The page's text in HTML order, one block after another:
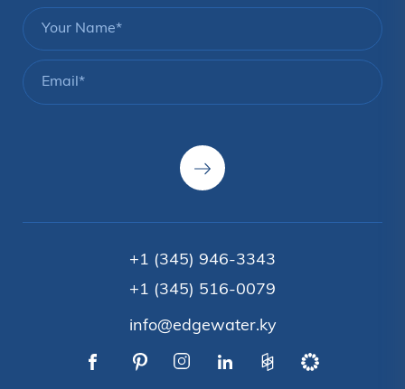
+1 (345) 946-3343
+1 (345) 516-0079
info@edgewater.ky